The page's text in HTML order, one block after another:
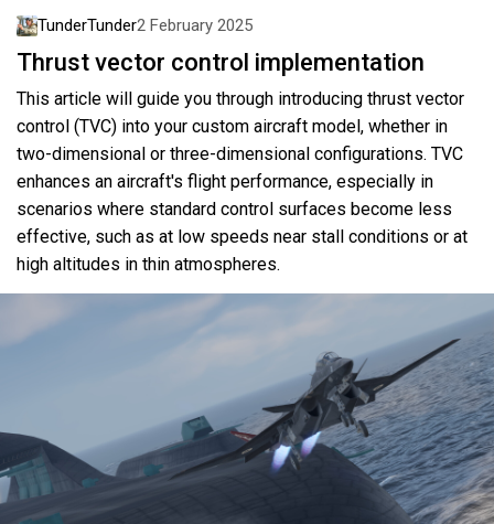
TunderTunder2 February 2025
Thrust vector control implementation
This article will guide you through introducing thrust vector
control (TVC) into your custom aircraft model, whether in
two-dimensional or three-dimensional configurations. TVC
enhances an aircraft's flight performance, especially in
scenarios where standard control surfaces become less
effective, such as at low speeds near stall conditions or at
high altitudes in thin atmospheres.